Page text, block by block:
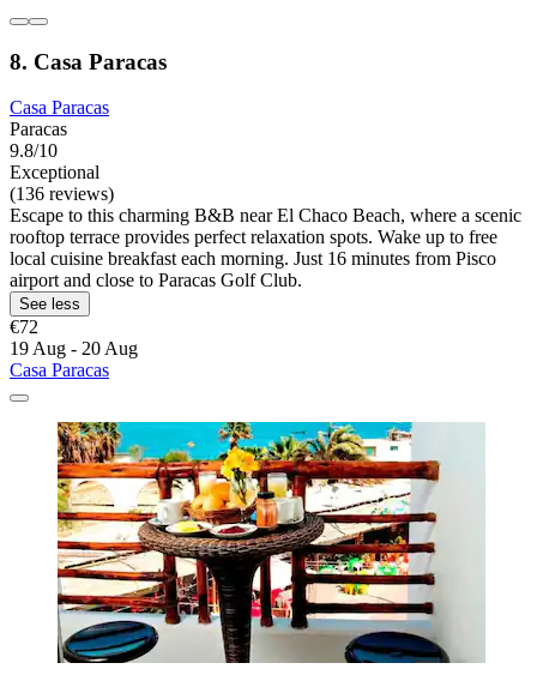
8. Casa Paracas
Casa Paracas
Paracas
9.8/10
Exceptional
(136 reviews)
Escape to this charming B&B near El Chaco Beach, where a scenic
rooftop terrace provides perfect relaxation spots. Wake up to free
local cuisine breakfast each morning. Just 16 minutes from Pisco
airport and close to Paracas Golf Club.
See less
€72
19 Aug - 20 Aug
Casa Paracas